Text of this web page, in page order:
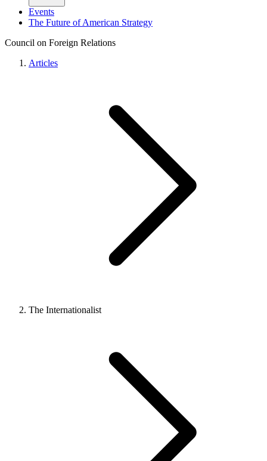
Events
The Future of American Strategy
Council on Foreign Relations
Articles
The Internationalist